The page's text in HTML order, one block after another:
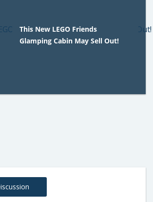
This New LEGO Friends
Glamping Cabin May Sell Out!